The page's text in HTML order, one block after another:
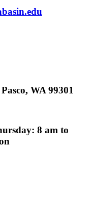
WA 99301
8 am to